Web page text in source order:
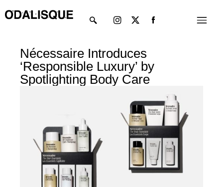
to
Menu
twitter
Nécessaire Introduces
‘Responsible Luxury’ by
Spotlighting Body Care